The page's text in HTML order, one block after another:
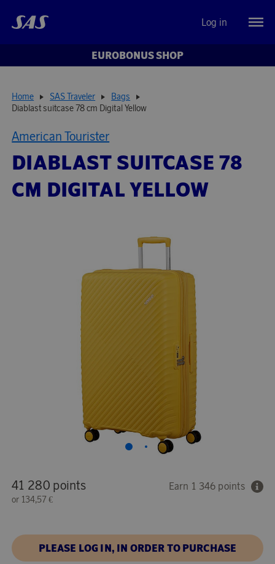
Log in
EUROBONUS SHOP
Home SAS Traveler
Bags
Diablast suitcase 78 cm Digital Yellow
American Tourister
DIABLAST SUITCASE 78
CM DIGITAL YELLOW
41 280 points
or 134,57 €
Earn 1 346 points
PLEASE LOG IN, IN ORDER TO PURCHASE